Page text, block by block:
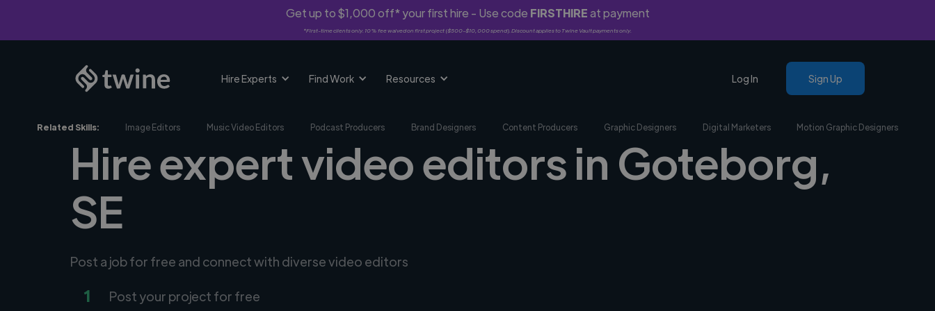
Get up to $1,000 off* your first hire - Use code FIRSTHIREat payment
*First-time clients only. 10% fee waived on first project ($500-$10,000 spend). Discount applies to Twine Vault payments only.
Hire Experts Find Work Resources Log In Sign Up
Related Skills: Image Editors Music Video Editors Podcast Producers Brand Designers Content Producers Graphic Designers Digital Marketers Motion Graphic Designers
Hire expert video editors in Goteborg,
SE
Post a job for free and connect with diverse video editors
1 Post your project for free